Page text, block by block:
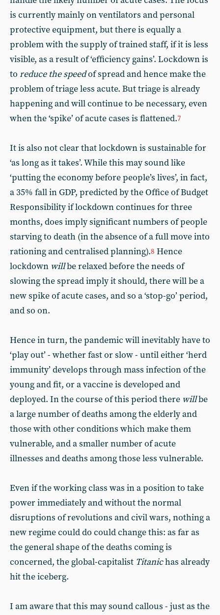
is currently mainly on ventilators and personal
protective equipment, but there is equally a
problem with the supply of trained staff, if it is less
visible, as a result of ‘efficiency gains’. Lockdown is
to reduce the speedof spread and hence make the
problem of triage less acute. But triage is already
happening and will continue to be necessary, even
when the ‘spike’ of acute cases is flattened.7
It is also not clear that lockdown is sustainable for
‘as long as it takes’. While this may sound like
‘putting the economy before people’s lives’, in fact,
a 35% fall in GDP, predicted by the Office of Budget
Responsibility if lockdown continues for three
months, does imply significant numbers of people
starving to death (in the absence of a full move into
rationing and centralised planning).8 Hence
lockdown willbe relaxed before the needs of
slowing the spread imply it should, there will be a
new spike of acute cases, and so a ‘stop-go’ period,
and so on.
Hence in turn, the pandemic will inevitably have to
‘play out’ - whether fast or slow - until either ‘herd
immunity’ develops through mass infection of the
young and fit, or a vaccine is developed and
deployed. In the course of this period there willbe
a large number of deaths among the elderly and
those with other conditions which make them
vulnerable, and a smaller number of acute
illnesses and deaths among those less vulnerable.
Even if the working class was in a position to take
power immediately and without the normal
disruptions of revolutions and civil wars, nothing a
new regime could do could change this: as far as
the general shape of the deaths coming is
concerned, the global-capitalist Titanichas already
hit the iceberg.
I am aware that this may sound callous - just as the